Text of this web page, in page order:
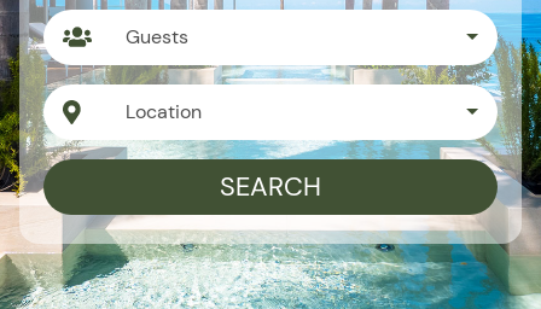
Guests
Location
SEARCH